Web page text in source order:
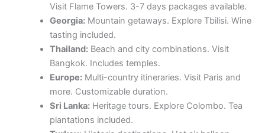
Visit Flame Towers. 3-7 days packages available.
Georgia:Mountain getaways. Explore Tbilisi. Wine
tasting included.
Thailand:Beach and city combinations. Visit
Bangkok. Includes temples.
Europe:Multi-country itineraries. Visit Paris and
more. Customizable duration.
Sri Lanka:Heritage tours. Explore Colombo. Tea
plantations included.